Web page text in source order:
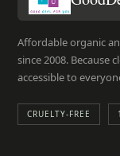
Affordable organic
since 2008. Because
accessible to
CRUELTY-FREE